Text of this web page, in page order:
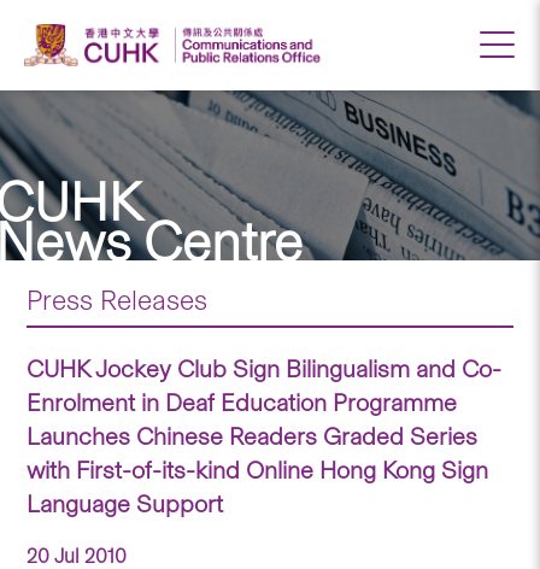
Centre
Press Releases
CUHK Jockey Club Sign Bilingualism and Co-
Enrolment in Deaf Education Programme
Launches Chinese Readers Graded Series
with First-of-its-kind Online Hong Kong Sign
Language Support
20 Jul 2010